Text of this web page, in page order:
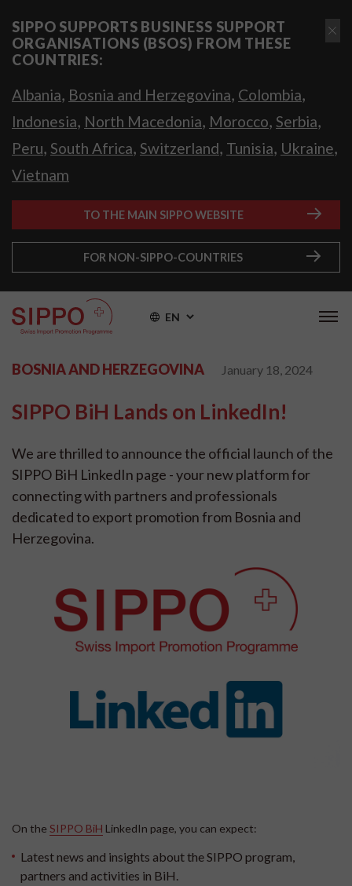
SIPPO SUPPORTS BUSINESS SUPPORT
ORGANISATIONS (BSOS) FROM THESE
COUNTRIES:
Albania, Bosnia and Herzegovina, Colombia,
Indonesia, North Macedonia, Morocco, Serbia,
Peru, South Africa, Switzerland, Tunisia, Ukraine,
Vietnam
TO THE MAIN SIPPO WEBSITE
FOR NON-SIPPO-COUNTRIES
EN
BOSNIA AND HERZEGOVINA January 18, 2024
SIPPO BiH Lands on LinkedIn!
We are thrilled to announce the official launch of the
SIPPO BiH LinkedIn page - your new platform for
connecting with partners and professionals
dedicated to export promotion from Bosnia and
Herzegovina.
On the SIPPO BiH LinkedIn page, you can expect:
Latest news and insights about the SIPPO program,
partners and activities in BiH.